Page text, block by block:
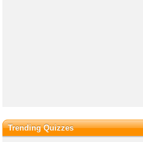
Trending Quizzes